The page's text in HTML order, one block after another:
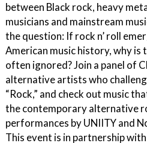
between Black rock, heavy
musicians and mainstream
the question: If rock n’ roll
American music history, why is
often ignored? Join a panel of
alternative artists who
“Rock,” and check out music
the contemporary alternative
performances by UNIITY and
This event is in partnership